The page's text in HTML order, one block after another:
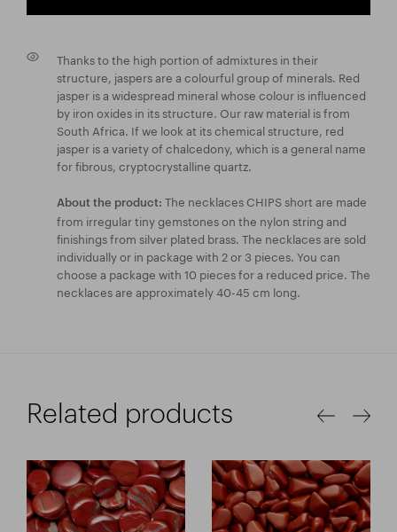
Thanks to the high portion of admixtures in their
structure, jaspers are a colourful group of minerals. Red
jasper is a widespread mineral whose colour is influenced
by iron oxides in its structure. Our raw material is from
South Africa. If we look at its chemical structure, red
jasper is a variety of chalcedony, which is a general name
for fibrous, cryptocrystalline quartz.
About the product: The necklaces CHIPS short are made
from irregular tiny gemstones on the nylon string and
finishings from silver plated brass. The necklaces are sold
individually or in package with 2 or 3 pieces. You can
choose a package with 10 pieces for a reduced price. The
necklaces are approximately 40-45 cm long.
Related products